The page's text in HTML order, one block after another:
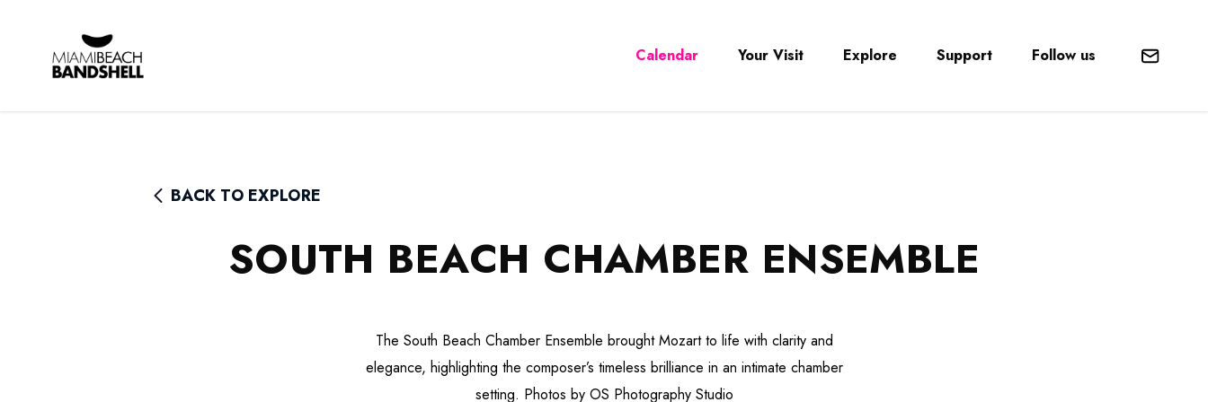
Calendar Your Visit Explore Support Follow us Mail
BACK TO EXPLORE
SOUTH BEACH CHAMBER ENSEMBLE
The South Beach Chamber Ensemble brought Mozart to life with clarity and
elegance, highlighting the composer’s timeless brilliance in an intimate chamber
setting. Photos by OS Photography Studio